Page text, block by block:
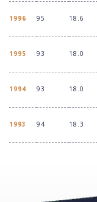
1996 95 18.6
1995 93 18.0
1994 93 18.0
1993 94 18.3